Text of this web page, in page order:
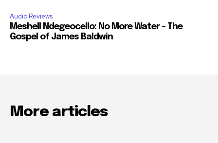
Audio Reviews
Meshell Ndegeocello: No More Water – The
Gospel of James Baldwin
More articles